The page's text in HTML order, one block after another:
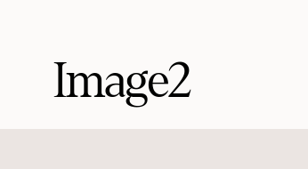
Image2